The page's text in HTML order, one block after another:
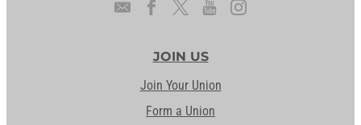
JOIN US
Join Your Union
Form a Union